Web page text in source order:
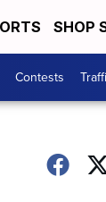
SHOP
Contests